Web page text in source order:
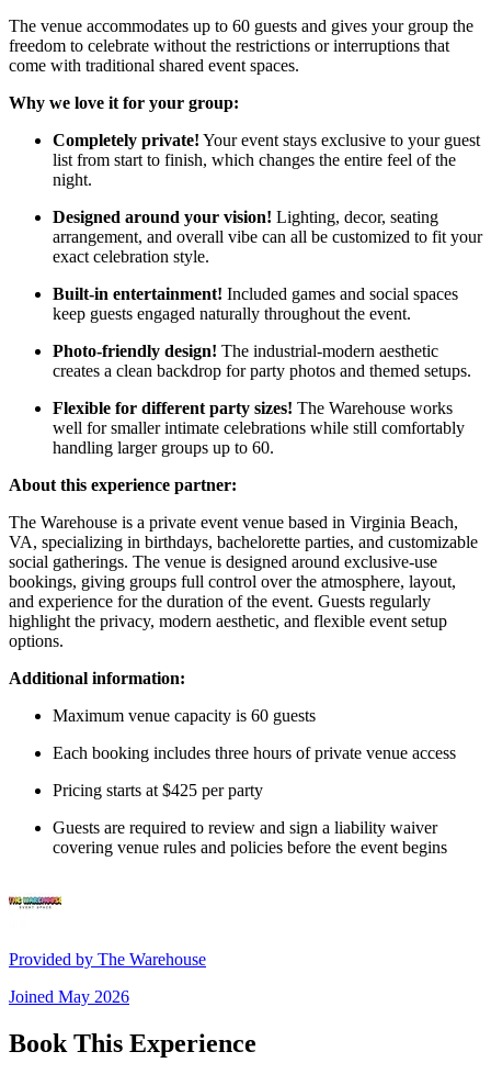
The venue accommodates up to 60 guests and gives your group the
freedom to celebrate without the restrictions or interruptions that
come with traditional shared event spaces.
Why we love it for your group:
Completely private! Your event stays exclusive to your guest
list from start to finish, which changes the entire feel of the
night.
Designed around your vision! Lighting, decor, seating
arrangement, and overall vibe can all be customized to fit your
exact celebration style.
Built-in entertainment! Included games and social spaces
keep guests engaged naturally throughout the event.
Photo-friendly design! The industrial-modern aesthetic
creates a clean backdrop for party photos and themed setups.
Flexible for different party sizes! The Warehouse works
well for smaller intimate celebrations while still comfortably
handling larger groups up to 60.
About this experience partner:
The Warehouse is a private event venue based in Virginia Beach,
VA, specializing in birthdays, bachelorette parties, and customizable
social gatherings. The venue is designed around exclusive-use
bookings, giving groups full control over the atmosphere, layout,
and experience for the duration of the event. Guests regularly
highlight the privacy, modern aesthetic, and flexible event setup
options.
Additional information:
Maximum venue capacity is 60 guests
Each booking includes three hours of private venue access
Pricing starts at $425 per party
Guests are required to review and sign a liability waiver
covering venue rules and policies before the event begins
Provided by The Warehouse
Joined May 2026
Book This Experience